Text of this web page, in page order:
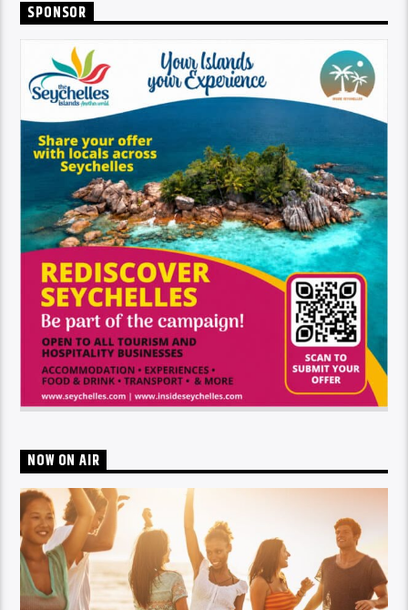
SPONSOR
NOW ON AIR